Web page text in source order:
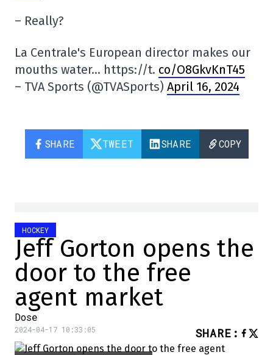
– Really?
La Centrale's European director makes our
mouths water… https://t. co/O8GkvKnT45
– TVA Sports (@TVASports) April 16, 2024
SHARE TWEET SHARE COPY
HOCKEY
Jeff Gorton opens the
door to the free
agent market
Dose
2024-04-17 10:33:05 SHARE :